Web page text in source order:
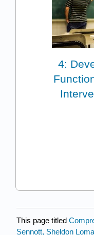
4:
This page titled
Sennott, Sheldon